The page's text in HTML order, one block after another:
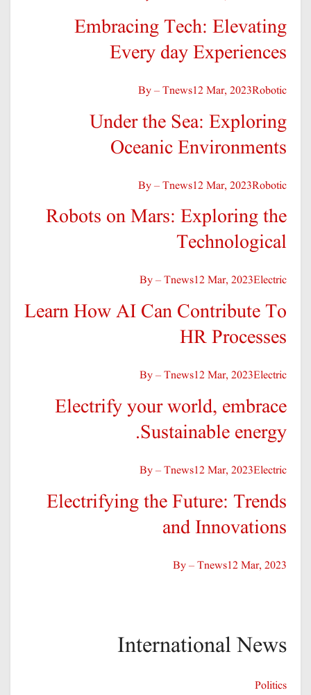
Embracing Tech: Elevating
Every day Experiences
By – Tnews12 Mar, 2023Robotic
Under the Sea: Exploring
Oceanic Environments
By – Tnews12 Mar, 2023Robotic
Robots on Mars: Exploring the
Technological
By – Tnews12 Mar, 2023Electric
Learn How AI Can Contribute To
HR Processes
By – Tnews12 Mar, 2023Electric
Electrify your world, embrace
Sustainable energy.
By – Tnews12 Mar, 2023Electric
Electrifying the Future: Trends
and Innovations
By – Tnews12 Mar, 2023
International News
Politics